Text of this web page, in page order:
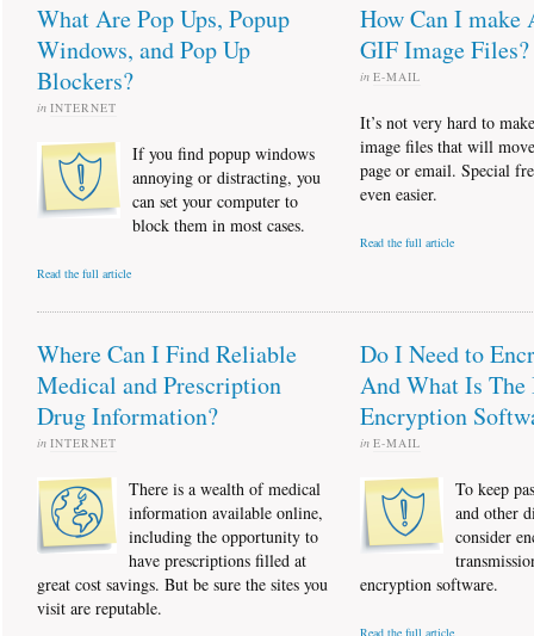
What Are Pop Ups, Popup
Windows, and Pop Up
Blockers?
in INTERNET
If you find popup windows
annoying or distracting, you
can set your computer to
block them in most cases.
Read the full article
How Can I make
GIF Image Files?
in E-MAIL
It’s not very hard to
image files that will
page or email. Special
even easier.
Read the full article
Where Can I Find Reliable
Medical and Prescription
Drug Information?
in INTERNET
There is a wealth of medical
information available online,
including the opportunity to
have prescriptions filled at
great cost savings. But be sure the sites you
visit are reputable.
Do I Need to
And What Is The
Encryption
in E-MAIL
To keep
and other
consider
encryption software.
Read the full article